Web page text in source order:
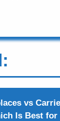
vs
Is Best for